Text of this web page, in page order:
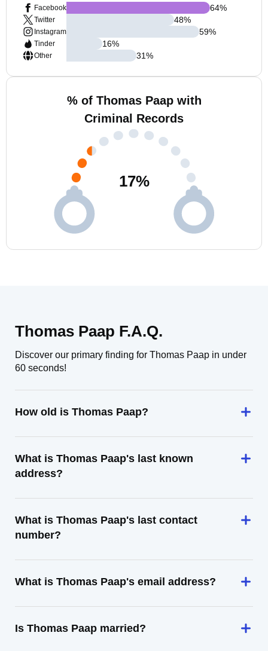
Facebook
Twitter
Instagram
Tinder
Other
64%
48%
59%
16%
31%
% of Thomas Paap with
Criminal Records
17%
Thomas Paap F.A.Q.
Discover our primary finding for Thomas Paap in under
60 seconds!
How old is Thomas Paap?
What is Thomas Paap's last known
address?
What is Thomas Paap's last contact
number?
What is Thomas Paap's email address?
Is Thomas Paap married?